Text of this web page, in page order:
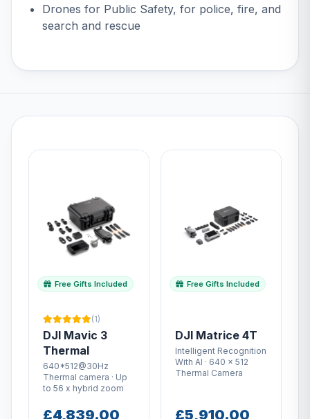
Drones for Public Safety, for police, fire, and
search and rescue
Free Gifts Included
(1)
DJI Mavic 3
Thermal
640*512@30Hz
Thermal camera · Up
to 56 x hybrid zoom
£4,839.00
Free Gifts Included
DJI Matrice 4T
Intelligent Recognition
With AI · 640 × 512
Thermal Camera
£5,910.00